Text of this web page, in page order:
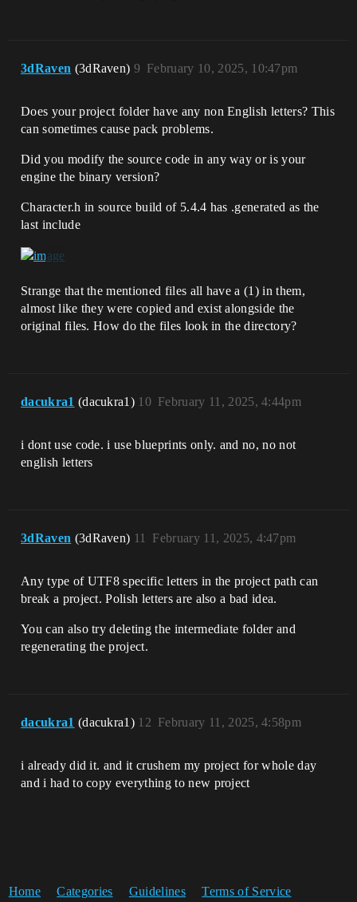
3dRaven (3dRaven) February 10, 2025, 10:47pm
9
Does your project folder have any non English letters? This
can sometimes cause pack problems.
Did you modify the source code in any way or is your
engine the binary version?
Character.h in source build of 5.4.4 has .generated as the
last include
Strange that the mentioned files all have a (1) in them,
almost like they were copied and exist alongside the
original files. How do the files look in the directory?
dacukra1 (dacukra1) February 11, 2025, 4:44pm
10
i dont use code. i use blueprints only. and no, no not
english letters
3dRaven (3dRaven) February 11, 2025, 4:47pm
11
Any type of UTF8 specific letters in the project path can
break a project. Polish letters are also a bad idea.
You can also try deleting the intermediate folder and
regenerating the project.
dacukra1 (dacukra1) February 11, 2025, 4:58pm
12
i already did it. and it crushem my project for whole day
and i had to copy everything to new project
Home Categories Guidelines Terms of Service